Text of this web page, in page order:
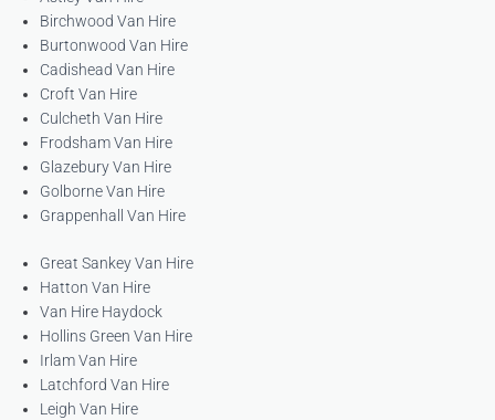
Birchwood Van Hire
Burtonwood Van Hire
Cadishead Van Hire
Croft Van Hire
Culcheth Van Hire
Frodsham Van Hire
Glazebury Van Hire
Golborne Van Hire
Grappenhall Van Hire
Great Sankey Van Hire
Hatton Van Hire
Van Hire Haydock
Hollins Green Van Hire
Irlam Van Hire
Latchford Van Hire
Leigh Van Hire